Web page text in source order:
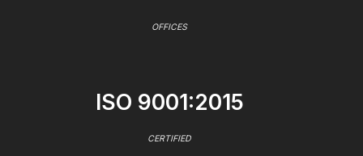
OFFICES
ISO 9001:2015
CERTIFIED